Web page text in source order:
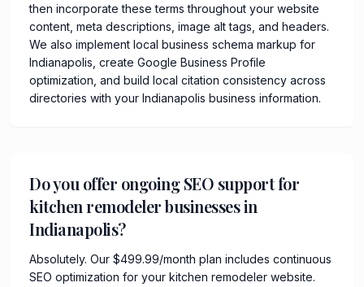
then incorporate these terms throughout your website
content, meta descriptions, image alt tags, and headers.
We also implement local business schema markup for
Indianapolis, create Google Business Profile
optimization, and build local citation consistency across
directories with your Indianapolis business information.
Do you offer ongoing SEO support for
kitchen remodeler businesses in
Indianapolis?
Absolutely. Our $499.99/month plan includes continuous
SEO optimization for your kitchen remodeler website.